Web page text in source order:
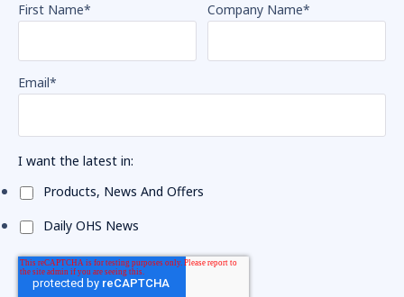
First Name* Company Name*
Email*
I want the latest in:
Products, News And Offers
Daily OHS News